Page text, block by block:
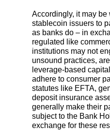
Accordingly, it may be
stablecoin issuers to
as banks do – in
regulated like
institutions may not
unsound practices,
leverage-based
adhere to consumer
statutes like EFTA,
deposit insurance
generally make their
subject to the Bank
exchange for these